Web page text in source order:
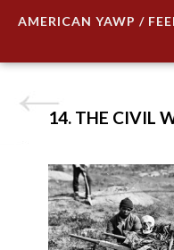
AMERICAN YAWP /
14. THE CIVIL